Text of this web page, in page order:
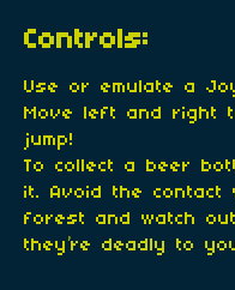
Controls:
Use or emulate a
Move left and right
jump!
To collect a beer
it. Avoid the
forest and watch
they’re deadly to